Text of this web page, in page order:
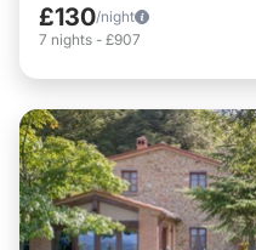
£130/night
7 nights - £907